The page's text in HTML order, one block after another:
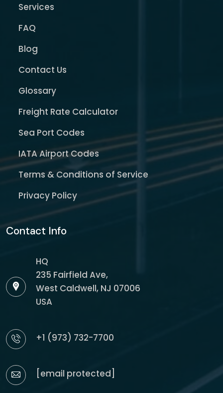
Services
FAQ
Blog
Contact Us
Glossary
Freight Rate Calculator
Sea Port Codes
IATA Airport Codes
Terms & Conditions of Service
Privacy Policy
Contact Info
HQ
235 Fairfield Ave,
West Caldwell, NJ 07006
USA
+1 (973) 732-7700
[email protected]